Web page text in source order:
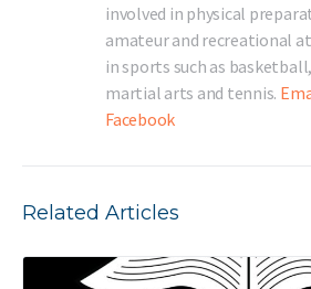
involved in physical
amateur and recreational
in sports such as
martial arts and tennis.
Facebook
Related Articles